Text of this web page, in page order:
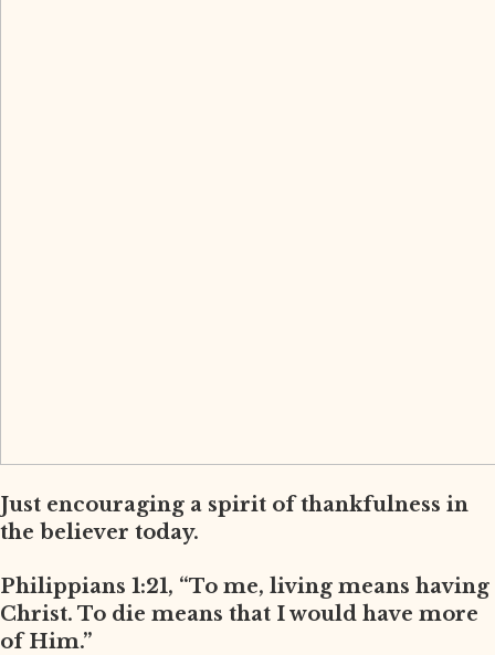
Just encouraging a spirit of thankfulness in
the believer today.
Philippians 1:21, “To me, living means having
Christ. To die means that I would have more
of Him.”